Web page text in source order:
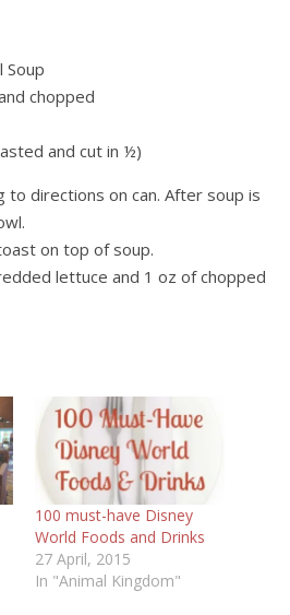
Soup
chopped
and cut in ½)
to directions on can. After soup is
on top of soup.
lettuce and 1 oz of chopped
100 must-have Disney
World Foods and Drinks
27 April, 2015
In "Animal Kingdom"